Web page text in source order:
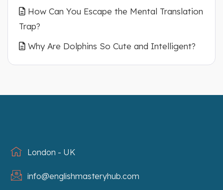
How Can You Escape the Mental Translation
Trap?
Why Are Dolphins So Cute and Intelligent?
London - UK
info@englishmasteryhub.com